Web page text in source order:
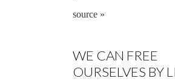
source »
WE CAN FREE
OURSELVES BY